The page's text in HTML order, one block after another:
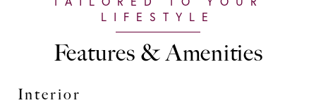
Features & Amenities
Interior